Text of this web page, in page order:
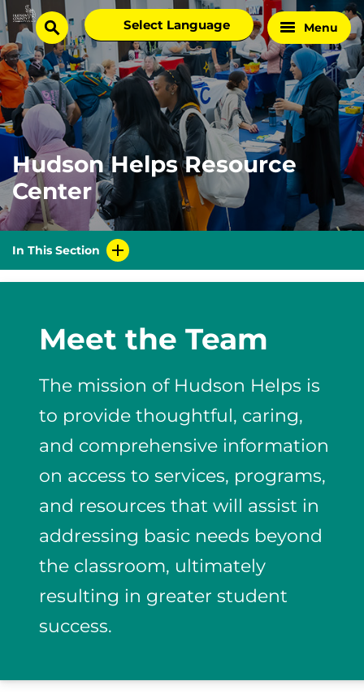
Skip
to
content
Home
Page
search
Select
language
Menu
Hudson Helps Resource
Center
In This Section
Meet the Team
The mission of Hudson Helps is
to provide thoughtful, caring,
and comprehensive information
on access to services, programs,
and resources that will assist in
addressing basic needs beyond
the classroom, ultimately
resulting in greater student
success.